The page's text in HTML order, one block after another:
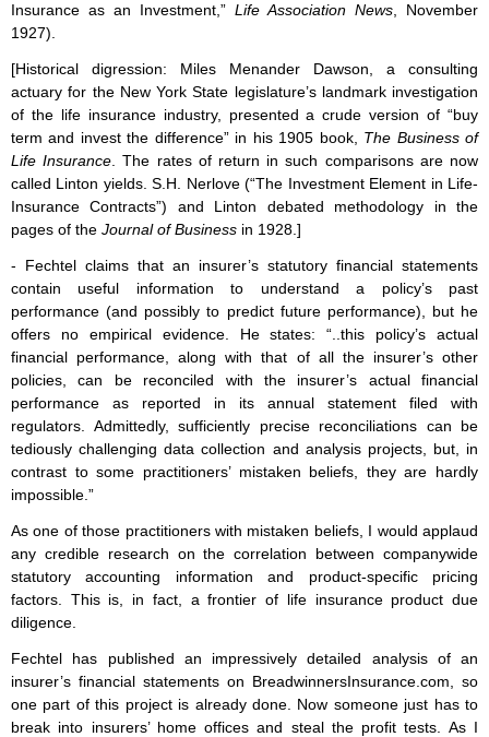
Insurance as an Investment,” Life Association News , November
1927).
[Historical digression: Miles Menander Dawson, a consulting
actuary for the New York State legislature’s landmark investigation
of the life insurance industry, presented a crude version of “buy
term and invest the difference” in his 1905 book, The Business of
Life Insurance . The rates of return in such comparisons are now
called Linton yields. S.H. Nerlove (“The Investment Element in Life-
Insurance Contracts”) and Linton debated methodology in the
pages of the Journal of Business in 1928.]
- Fechtel claims that an insurer’s statutory financial statements
contain useful information to understand a policy’s past
performance (and possibly to predict future performance), but he
offers no empirical evidence. He states: “..this policy’s actual
financial performance, along with that of all the insurer’s other
policies, can be reconciled with the insurer’s actual financial
performance as reported in its annual statement filed with
regulators. Admittedly, sufficiently precise reconciliations can be
tediously challenging data collection and analysis projects, but, in
contrast to some practitioners’ mistaken beliefs, they are hardly
impossible.”
As one of those practitioners with mistaken beliefs, I would applaud
any credible research on the correlation between companywide
statutory accounting information and product-specific pricing
factors. This is, in fact, a frontier of life insurance product due
diligence.
Fechtel has published an impressively detailed analysis of an
insurer’s financial statements on BreadwinnersInsurance.com, so
one part of this project is already done. Now someone just has to
break into insurers’ home offices and steal the profit tests. As I